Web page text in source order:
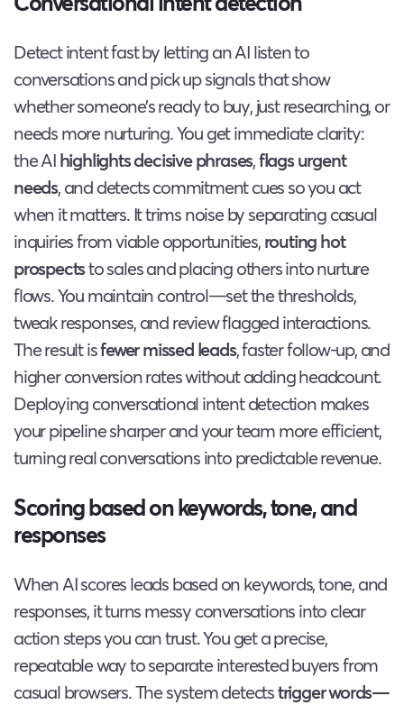
Detect intent fast by letting an AI listen to
conversations and pick up signals that show
whether someone’s ready to buy, just researching, or
needs more nurturing. You get immediate clarity:
the AIhighlights decisive phrases,flags urgent
needs, and detects commitment cues so you act
when it matters. It trims noise by separating casual
inquiries from viable opportunities,routing hot
prospectsto sales and placing others into nurture
flows. You maintain control—set the thresholds,
tweak responses, and review flagged interactions.
The result isfewer missed leads, faster follow-up, and
higher conversion rates without adding headcount.
Deploying conversational intent detection makes
your pipeline sharper and your team more efficient,
turning real conversations into predictable revenue.
Scoring based on keywords, tone, and
responses
When AI scores leads based on keywords, tone, and
responses, it turns messy conversations into clear
action steps you can trust. You get a precise,
repeatable way to separate interested buyers from
casual browsers. The system detectstrigger words—